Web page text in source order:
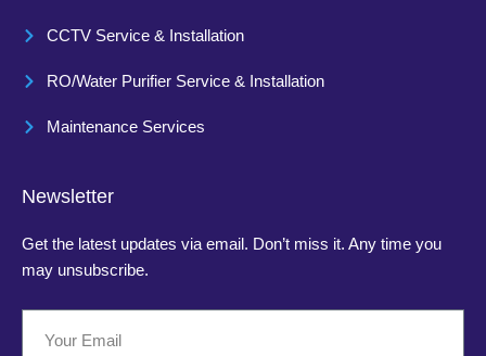
CCTV Service & Installation
RO/Water Purifier Service & Installation
Maintenance Services
Newsletter
Get the latest updates via email. Don’t miss it. Any time you
may unsubscribe.